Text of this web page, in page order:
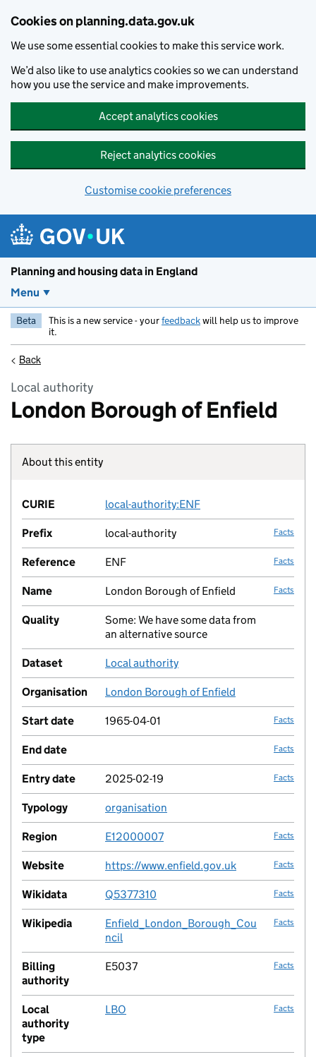
Cookies on planning.data.gov.uk
We use some essential cookies to make this service work.
We’d also like to use analytics cookies so we can understand
how you use the service and make improvements.
Accept analytics cookies
Reject analytics cookies
Customise cookie preferences
Planning and housing data in England
Menu
Beta This is a new service - yourfeedbackwill help us to improve
it.
< Back
Local authority
London Borough of Enfield
About this entity
CURIE local-authority:ENF
Prefix local-authority Facts
Reference ENF Facts
Name London Borough of Enfield Facts
Quality
Some: We have some data from
an alternative source
Dataset Local authority
Organisation London Borough of Enfield
Start date 1965-04-01 Facts
End date Facts
Entry date 2025-02-19 Facts
Typology organisation
Region E12000007 Facts
Website https://www.enfield.gov.uk Facts
Wikidata Q5377310 Facts
Wikipedia
Enfield_London_Borough_Cou
ncil
Facts
Billing
authority
E5037 Facts
Local
authority
type
LBO Facts